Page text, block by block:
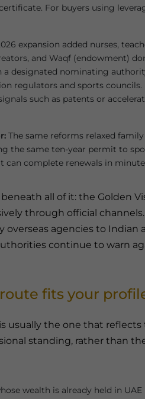
For buyers using
expansion added nurses,
and Waqf (endowment)
designated nominating
regulators and sports councils.
such as patents or
The same reforms relaxed
the same ten-year permit to
complete renewals in
all of it: the Golden
through official channels.
overseas agencies to
continue to warn
fits your
usually the one that reflects
standing, rather than
wealth is already held in